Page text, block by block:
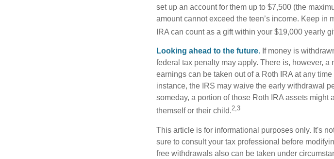
set up an account for them up to $7,500 (the
amount cannot exceed the teen’s income. Keep in
IRA can count as a gift within your $19,000 yearly
Looking ahead to the future. If money is
federal tax penalty may apply. There is, however,
earnings can be taken out of a Roth IRA at any
instance, the IRS may waive the early withdrawal
someday, a portion of those Roth IRA assets
themself or their child.2,3
This article is for informational purposes only. It's
sure to consult your tax professional before
free withdrawals also can be taken under